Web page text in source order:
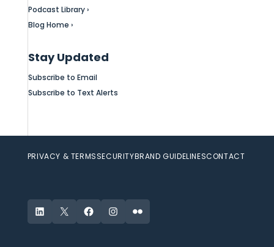
Podcast Library ›
Blog Home ›
Stay Updated
Subscribe to Email
Subscribe to Text Alerts
PRIVACY & TERMSSECURITYBRAND GUIDELINESCONTACT
LinkedIn
X FacebookInstagram
Flickr